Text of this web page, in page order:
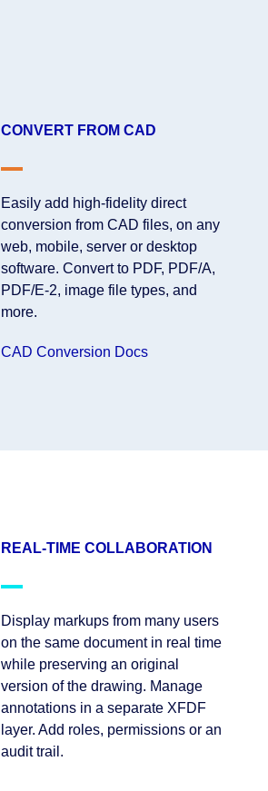
CONVERT FROM CAD
Easily add high-fidelity direct
conversion from CAD files, on any
web, mobile, server or desktop
software. Convert to PDF, PDF/A,
PDF/E-2, image file types, and
more.
CAD Conversion Docs
REAL-TIME COLLABORATION
Display markups from many users
on the same document in real time
while preserving an original
version of the drawing. Manage
annotations in a separate XFDF
layer. Add roles, permissions or an
audit trail.